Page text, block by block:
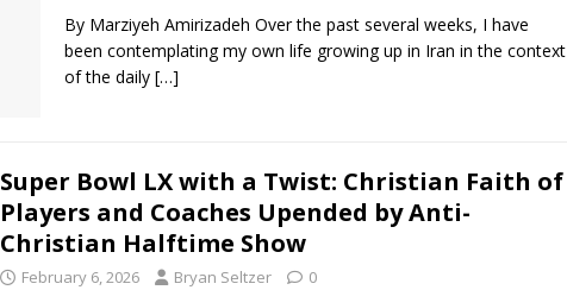
By Marziyeh Amirizadeh Over the past several weeks, I have
been contemplating my own life growing up in Iran in the context
of the daily […]
Super Bowl LX with a Twist: Christian Faith of
Players and Coaches Upended by Anti-
Christian Halftime Show
February 6, 2026 Bryan Seltzer 0